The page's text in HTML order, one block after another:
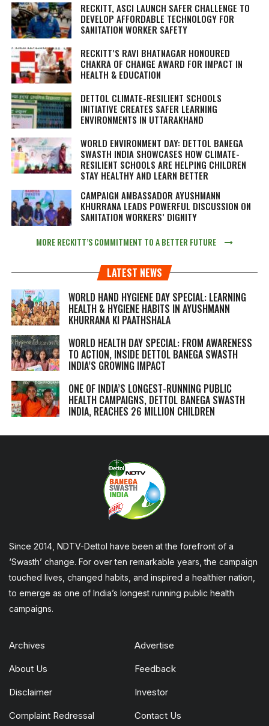
RECKITT, ASCI LAUNCH SAFER CHALLENGE TO
DEVELOP AFFORDABLE TECHNOLOGY FOR
SANITATION WORKER SAFETY
RECKITT’S RAVI BHATNAGAR HONOURED
CHAKRA OF CHANGE AWARD FOR IMPACT IN
HEALTH & EDUCATION
DETTOL CLIMATE-RESILIENT SCHOOLS
INITIATIVE CREATES SAFER LEARNING
ENVIRONMENTS IN UTTARAKHAND
WORLD ENVIRONMENT DAY: DETTOL BANEGA
SWASTH INDIA SHOWCASES HOW CLIMATE-
RESILIENT SCHOOLS ARE HELPING CHILDREN
STAY HEALTHY AND LEARN BETTER
CAMPAIGN AMBASSADOR AYUSHMANN
KHURRANA LEADS POWERFUL DISCUSSION ON
SANITATION WORKERS’ DIGNITY
MORE RECKITT’S COMMITMENT TO A BETTER FUTURE
LATEST NEWS
WORLD HAND HYGIENE DAY SPECIAL: LEARNING
HEALTH & HYGIENE HABITS IN AYUSHMANN
KHURRANA KI PAATHSHALA
WORLD HEALTH DAY SPECIAL: FROM AWARENESS
TO ACTION, INSIDE DETTOL BANEGA SWASTH
INDIA’S GROWING IMPACT
ONE OF INDIA’S LONGEST-RUNNING PUBLIC
HEALTH CAMPAIGNS, DETTOL BANEGA SWASTH
INDIA, REACHES 26 MILLION CHILDREN
Since 2014, NDTV-Dettol have been at the forefront of a
‘Swasth’ change. For over ten remarkable years, the campaign
touched lives, changed habits, and inspired a healthier nation,
to emerge as one of India’s longest running public health
campaigns.
Archives Advertise
About Us Feedback
Disclaimer Investor
Complaint Redressal Contact Us